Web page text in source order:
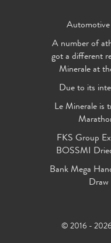
Automotive
A number of
got a different
Minerale at
Due to its
Le Minerale is
FKS Group
BOSSMI
Bank Mega
Draw
© 2016 - 2026